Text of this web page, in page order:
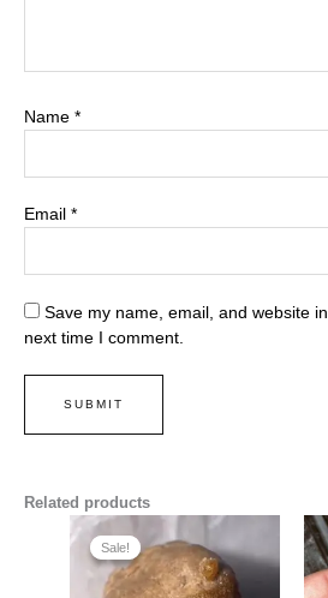
Name *
Email *
Save my name, email, and website
next time I comment.
Related products
Sale!
Sale!
$400.00
through
$2,110.00